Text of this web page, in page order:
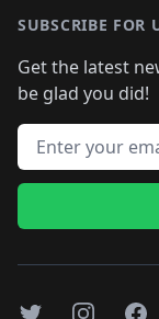
SUBSCRIBE FOR
Get the latest
be glad you did!
Email address
TwitterInstagram